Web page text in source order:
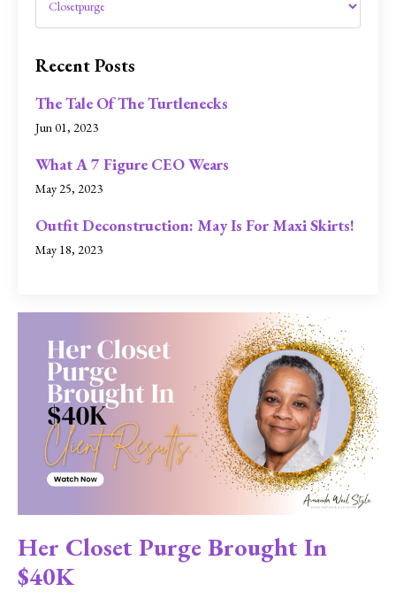
Her Closet Purge Brought In
$40K
Recent Posts
The Tale Of The Turtlenecks
Jun 01, 2023
What A 7 Figure CEO Wears
May 25, 2023
Outfit Deconstruction: May Is For Maxi Skirts!
May 18, 2023